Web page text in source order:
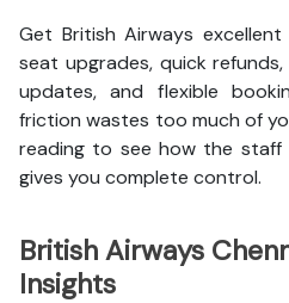
Get British Airways
seat upgrades, quick
updates, and flexible
friction wastes too much of
reading to see how the staff
gives you complete control.
British Airways
Insights